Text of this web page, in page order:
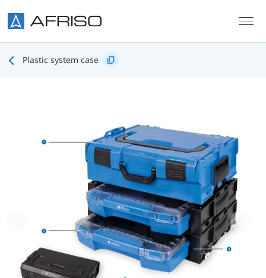
Plastic system case